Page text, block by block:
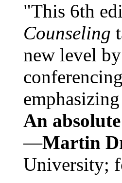
"This 6th
Counseling
new level
An
—Martin
University;